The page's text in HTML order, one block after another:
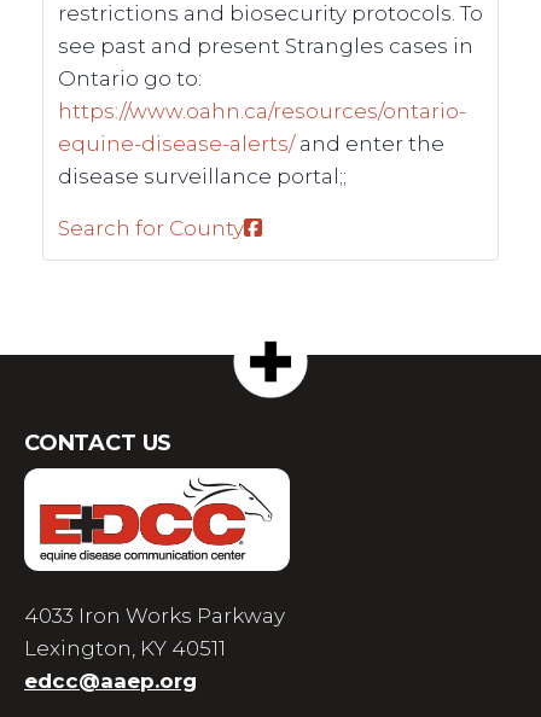
restrictions and biosecurity protocols. To
see past and present Strangles cases in
Ontario go to:
https://www.oahn.ca/resources/ontario-
equine-disease-alerts/and enter the
disease surveillance portal;;
Search for County
CONTACT US
4033 Iron Works Parkway
Lexington, KY 40511
edcc@aaep.org